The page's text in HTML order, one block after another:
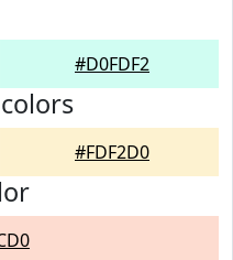
#D0FDF2
colors
#FDF2D0